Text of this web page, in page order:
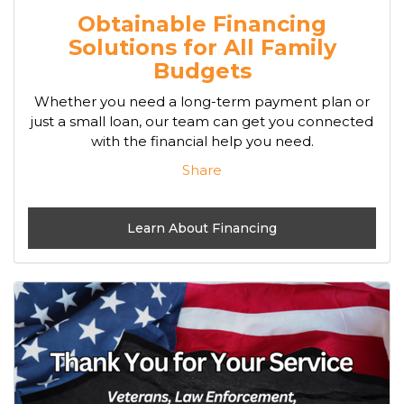
Obtainable Financing
Solutions for All Family
Budgets
Whether you need a long-term payment plan or
just a small loan, our team can get you connected
with the financial help you need.
Share
Learn About Financing